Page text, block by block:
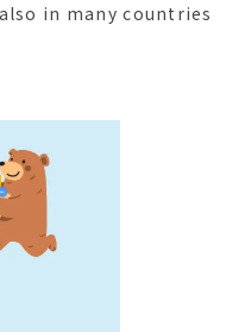
in many countries